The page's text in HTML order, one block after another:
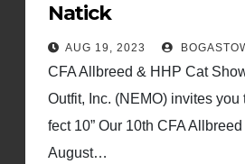
Natick
AUG 19, 2023
CFA Allbreed & HHP Cat
Outfit, Inc. (NEMO) invites you
fect 10” Our 10th CFA
August…